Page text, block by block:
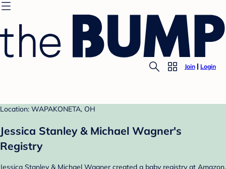
Join Login
Location: WAPAKONETA, OH
Jessica Stanley & Michael Wagner's
Registry
Jessica Stanley & Michael Wagner created a baby registry at Amazon.